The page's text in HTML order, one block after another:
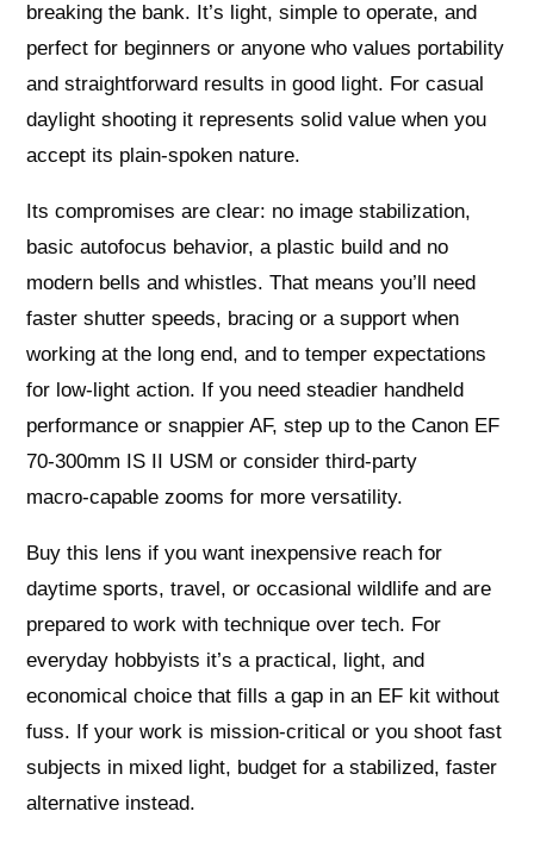
breaking the bank. It’s light, simple to operate, and
perfect for beginners or anyone who values portability
and straightforward results in good light. For casual
daylight shooting it represents solid value when you
accept its plain‑spoken nature.
Its compromises are clear: no image stabilization,
basic autofocus behavior, a plastic build and no
modern bells and whistles. That means you’ll need
faster shutter speeds, bracing or a support when
working at the long end, and to temper expectations
for low‑light action. If you need steadier handheld
performance or snappier AF, step up to the Canon EF
70-300mm IS II USM or consider third‑party
macro‑capable zooms for more versatility.
Buy this lens if you want inexpensive reach for
daytime sports, travel, or occasional wildlife and are
prepared to work with technique over tech. For
everyday hobbyists it’s a practical, light, and
economical choice that fills a gap in an EF kit without
fuss. If your work is mission‑critical or you shoot fast
subjects in mixed light, budget for a stabilized, faster
alternative instead.